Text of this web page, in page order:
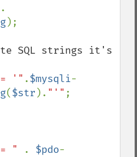
= '" .$mysqli-
($str ). "'"
= " . $pdo-